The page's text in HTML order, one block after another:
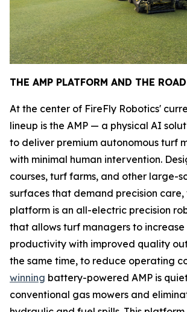
THE AMP PLATFORM AND THE
At the center of FireFly Robotics'
lineup is the AMP — a physical AI
to deliver premium autonomous turf
with minimal human intervention.
courses, turf farms, and other large-
surfaces that demand precision care,
platform is an all-electric precision
that allows turf managers to increase
productivity with improved quality
the same time, to reduce operating
winning battery-powered AMP is
conventional gas mowers and